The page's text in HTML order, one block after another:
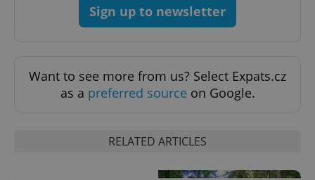
Sign up to newsletter
Want to see more from us? Select Expats.cz
as a preferred source on Google.
RELATED ARTICLES